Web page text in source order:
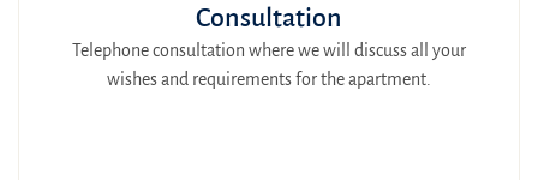
Consultation
Telephone consultation where we will discuss all your
wishes and requirements for the apartment.